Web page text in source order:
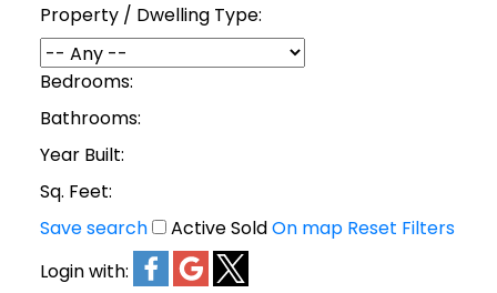
Property / Dwelling Type:
Bedrooms:
Bathrooms:
Year Built:
Sq. Feet:
Save search
ActiveSoldOn map Reset Filters
Login with: